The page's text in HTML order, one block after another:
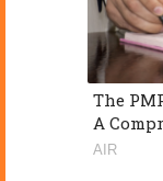
The
A
AIR